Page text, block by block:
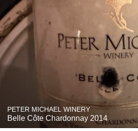
PETER MICHAEL WINERY
Belle Côte Chardonnay 2014